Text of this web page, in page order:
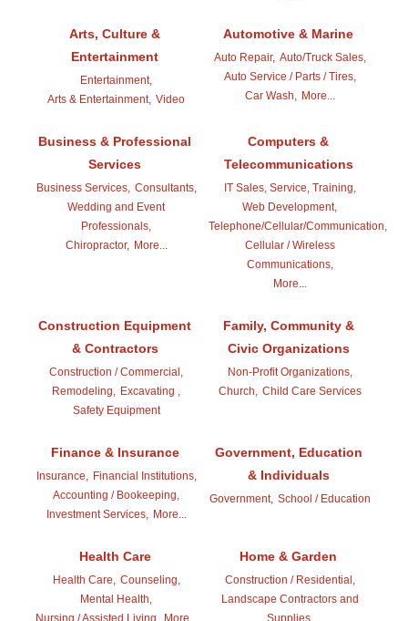
Arts, Culture &
Entertainment
Entertainment,
Arts & Entertainment, Video
Automotive & Marine
Auto Repair, Auto/Truck Sales,
Auto Service / Parts / Tires,
Car Wash, More...
Business & Professional
Services
Business Services, Consultants,
Wedding and Event
Professionals,
Chiropractor, More...
Computers &
Telecommunications
IT Sales, Service, Training,
Web Development,
Telephone/Cellular/Communication,
Cellular / Wireless
Communications,
More...
Construction Equipment
& Contractors
Construction / Commercial,
Remodeling, Excavating ,
Safety Equipment
Family, Community &
Civic Organizations
Non-Profit Organizations,
Church, Child Care Services
Finance & Insurance
Insurance, Financial Institutions,
Accounting / Bookeeping,
Investment Services, More...
Government, Education
& Individuals
Government, School / Education
Health Care
Health Care, Counseling,
Mental Health,
Nursing / Assisted Living,
More...
Home & Garden
Construction / Residential,
Landscape Contractors and
Supplies,